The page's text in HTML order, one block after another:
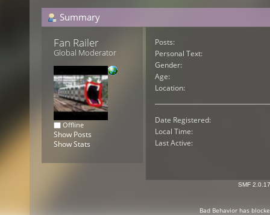
Summary
Fan Railer
Global Moderator
Offline
Show Posts
Show Stats
Posts:
Personal Text:
Gender:
Age:
Location:
Date Registered:
Local Time:
Last Active:
SMF 2.0.17
Bad Behaviorhas